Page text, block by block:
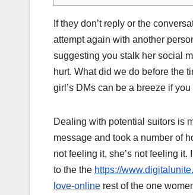
If they don’t reply or the
attempt again with another
suggesting you stalk her social
hurt. What did we do before the
girl’s DMs can be a breeze if
Dealing with potential suitors is
message and took a number of
not feeling it, she’s not feeling
to the the https://
love-online rest of the one